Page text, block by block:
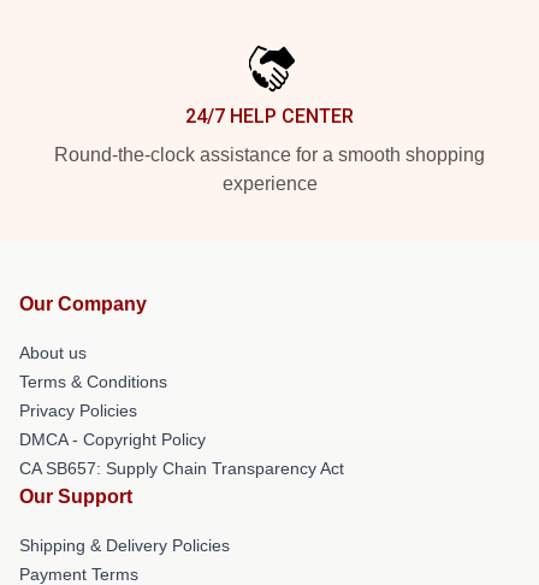
24/7 HELP CENTER
Round-the-clock assistance for a smooth shopping
experience
Our Company
About us
Terms & Conditions
Privacy Policies
DMCA - Copyright Policy
CA SB657: Supply Chain Transparency Act
Our Support
Shipping & Delivery Policies
Payment Terms